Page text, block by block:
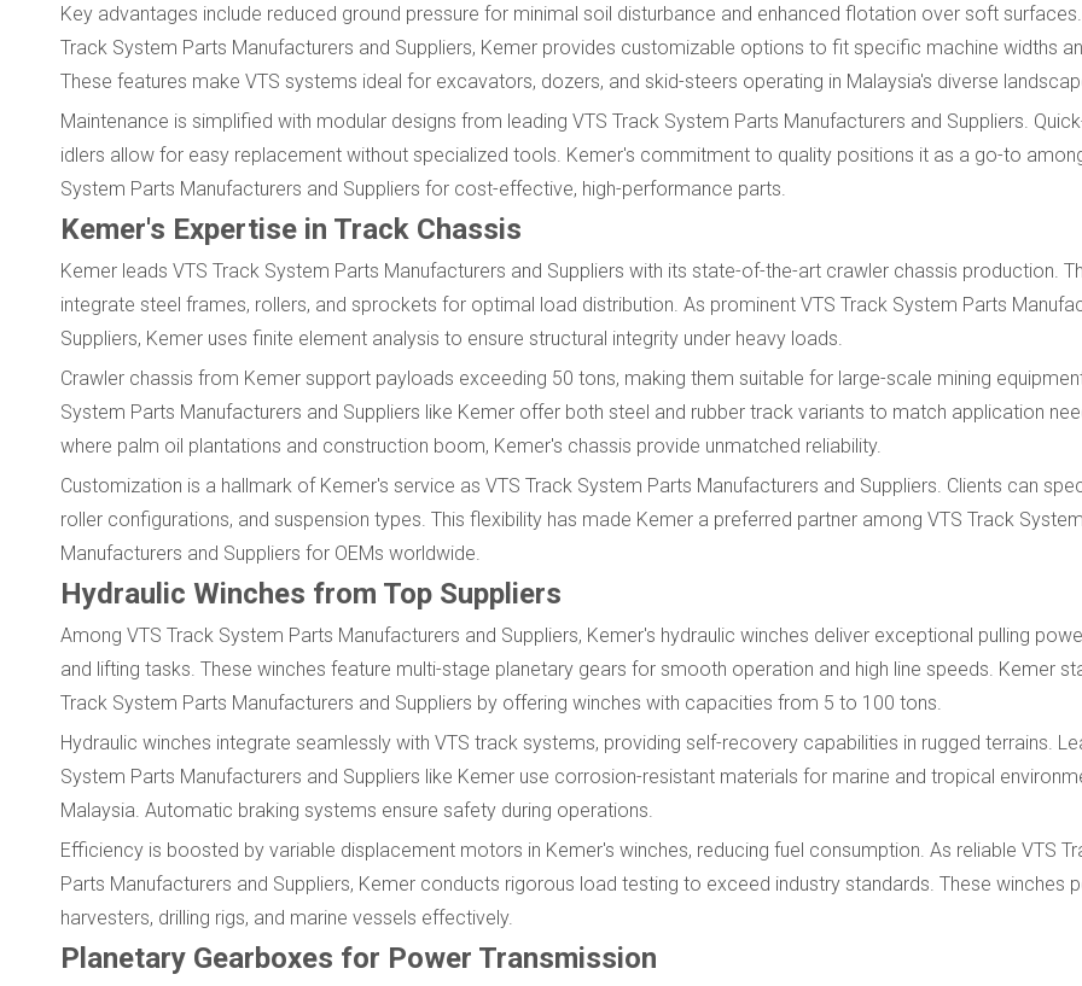
Key advantages include reduced ground pressure for minimal soil disturbance and enhanced flotation over soft
Track System Parts Manufacturers and Suppliers, Kemer provides customizable options to fit specific machine widths
These features make VTS systems ideal for excavators, dozers, and skid-steers operating in Malaysia's diverse
Maintenance is simplified with modular designs from leading VTS Track System Parts Manufacturers and Suppliers.
idlers allow for easy replacement without specialized tools. Kemer's commitment to quality positions it as a go-to
System Parts Manufacturers and Suppliers for cost-effective, high-performance parts.
Kemer's Expertise in Track Chassis
Kemer leads VTS Track System Parts Manufacturers and Suppliers with its state-of-the-art crawler chassis production.
integrate steel frames, rollers, and sprockets for optimal load distribution. As prominent VTS Track System Parts
Suppliers, Kemer uses finite element analysis to ensure structural integrity under heavy loads.
Crawler chassis from Kemer support payloads exceeding 50 tons, making them suitable for large-scale mining
System Parts Manufacturers and Suppliers like Kemer offer both steel and rubber track variants to match application
where palm oil plantations and construction boom, Kemer's chassis provide unmatched reliability.
Customization is a hallmark of Kemer's service as VTS Track System Parts Manufacturers and Suppliers. Clients can
roller configurations, and suspension types. This flexibility has made Kemer a preferred partner among VTS Track
Manufacturers and Suppliers for OEMs worldwide.
Hydraulic Winches from Top Suppliers
Among VTS Track System Parts Manufacturers and Suppliers, Kemer's hydraulic winches deliver exceptional pulling
and lifting tasks. These winches feature multi-stage planetary gears for smooth operation and high line speeds. Kemer
Track System Parts Manufacturers and Suppliers by offering winches with capacities from 5 to 100 tons.
Hydraulic winches integrate seamlessly with VTS track systems, providing self-recovery capabilities in rugged terrains.
System Parts Manufacturers and Suppliers like Kemer use corrosion-resistant materials for marine and tropical
Malaysia. Automatic braking systems ensure safety during operations.
Efficiency is boosted by variable displacement motors in Kemer's winches, reducing fuel consumption. As reliable VTS
Parts Manufacturers and Suppliers, Kemer conducts rigorous load testing to exceed industry standards. These winches
harvesters, drilling rigs, and marine vessels effectively.
Planetary Gearboxes for Power Transmission